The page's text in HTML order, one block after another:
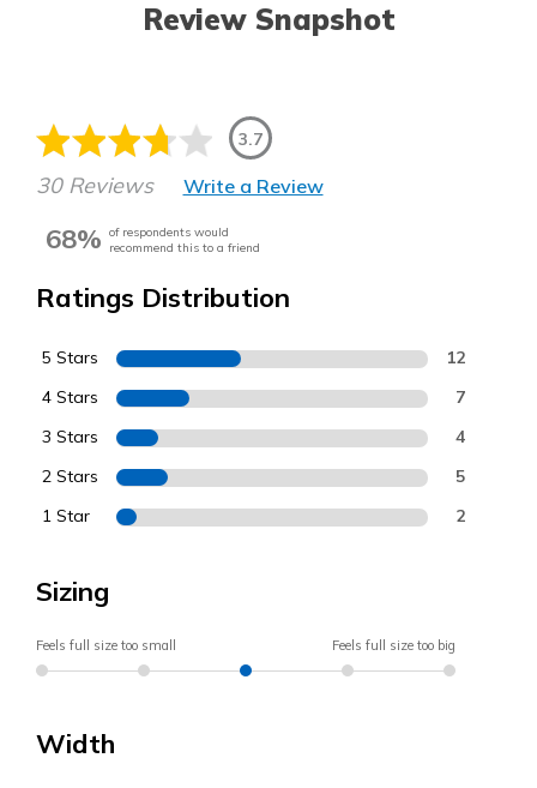
Review Snapshot
3.7
30 Reviews Write a Review
68% of respondents would
recommend this to a friend
Ratings Distribution
5 Stars 12
4 Stars 7
3 Stars 4
2 Stars 5
1 Star 2
Sizing
Feels full size too small Feels full size too big
Width